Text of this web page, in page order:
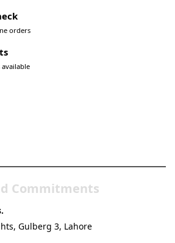
orders
Commitments
Gulberg 3, Lahore